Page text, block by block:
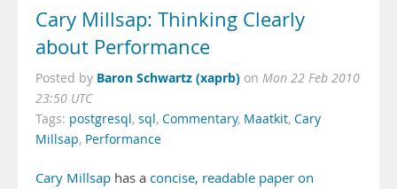
Cary Millsap: Thinking Clearly
about Performance
Posted by Baron Schwartz (xaprb) on Mon 22 Feb 2010
23:50 UTC
Tags: postgresql, sql, Commentary, Maatkit, Cary
Millsap, Performance
Cary Millsap has a concise, readable paper on